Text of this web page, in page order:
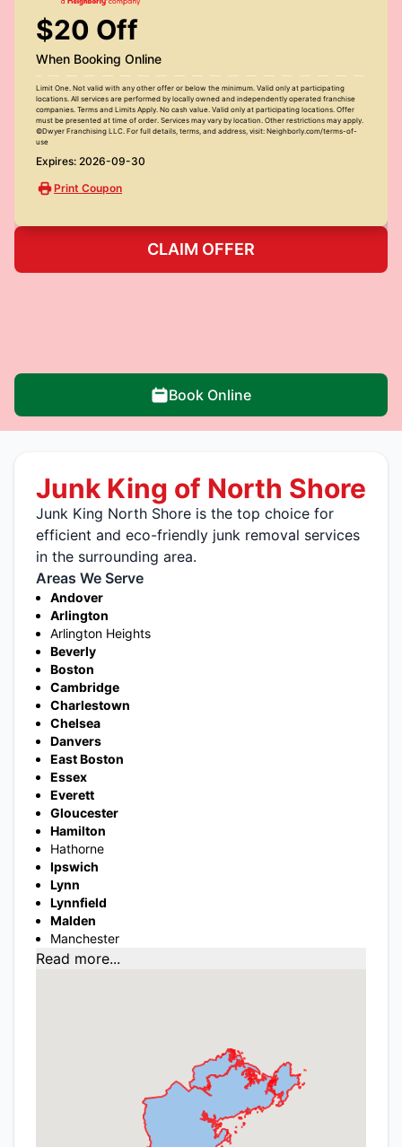
$20 Off
When Booking Online
Limit One. Not valid with any other offer or below the minimum. Valid only at participating
locations. All services are performed by locally owned and independently operated franchise
companies. Terms and Limits Apply. No cash value. Valid only at participating locations. Offer
must be presented at time of order. Services may vary by location. Other restrictions may apply.
©Dwyer Franchising LLC. For full details, terms, and address, visit: Neighborly.com/terms-of-
use
Expires: 2026-09-30
Print Coupon
CLAIM OFFER
Book Online
Junk King of North Shore
Junk King North Shore is the top choice for
efficient and eco-friendly junk removal services
in the surrounding area.
Areas We Serve
Andover
Arlington
Arlington Heights
Beverly
Boston
Cambridge
Charlestown
Chelsea
Danvers
East Boston
Essex
Everett
Gloucester
Hamilton
Hathorne
Ipswich
Lynn
Lynnfield
Malden
Manchester
Read more...